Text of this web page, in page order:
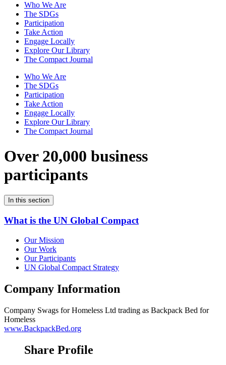
Who We Are
The SDGs
Participation
Take Action
Engage Locally
Explore Our Library
The Compact Journal
Who We Are
The SDGs
Participation
Take Action
Engage Locally
Explore Our Library
The Compact Journal
Over 20,000 business
participants
In this section
What is the UN Global Compact
Our Mission
Our Work
Our Participants
UN Global Compact Strategy
Company Information
Company Swags for Homeless Ltd trading as Backpack Bed for
Homeless
www.BackpackBed.org
Share Profile